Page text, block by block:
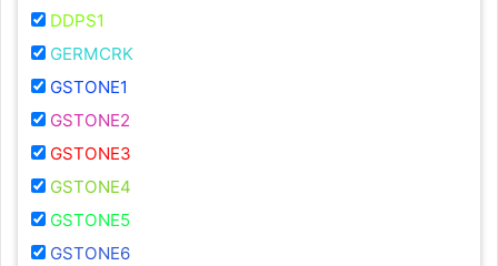
DDPS1
GERMCRK
GSTONE1
GSTONE2
GSTONE3
GSTONE4
GSTONE5
GSTONE6